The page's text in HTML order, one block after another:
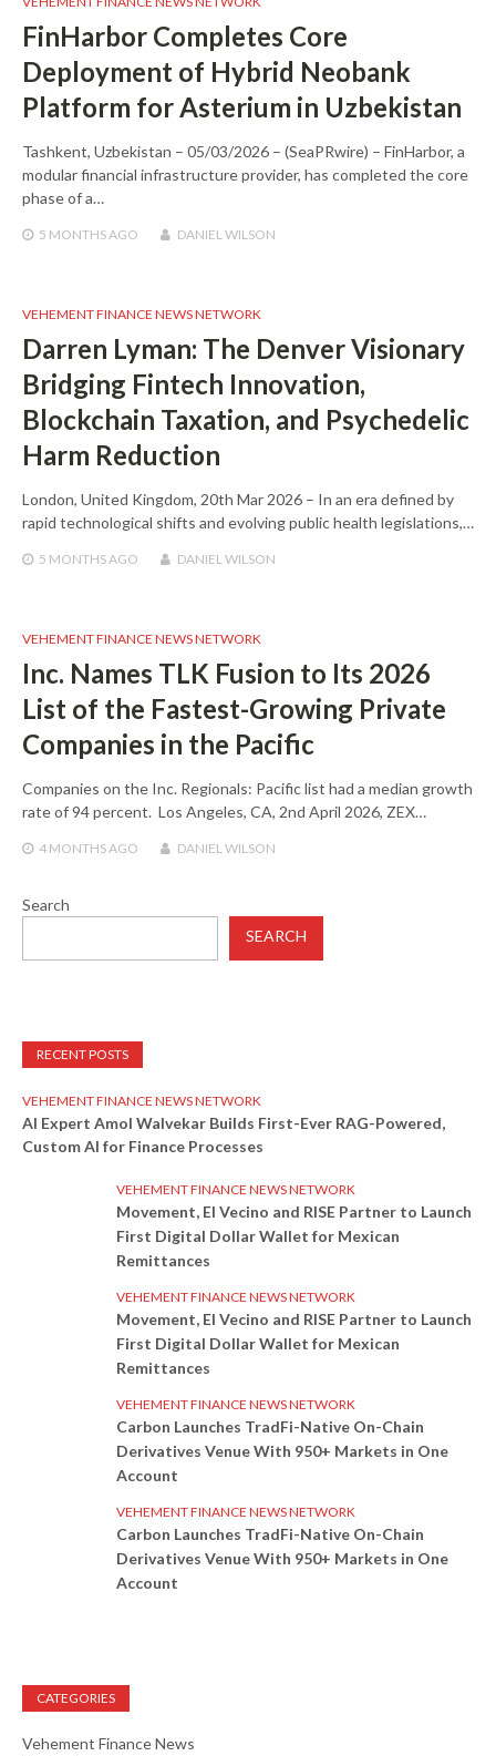
FinHarbor Completes Core
Deployment of Hybrid Neobank
Platform for Asterium in Uzbekistan
Tashkent, Uzbekistan – 05/03/2026 – (SeaPRwire) – FinHarbor, a
modular financial infrastructure provider, has completed the core
phase of a…
5 MONTHSAGO DANIEL WILSON
VEHEMENT FINANCE NEWS NETWORK
Darren Lyman: The Denver Visionary
Bridging Fintech Innovation,
Blockchain Taxation, and Psychedelic
Harm Reduction
London, United Kingdom, 20th Mar 2026 – In an era defined by
rapid technological shifts and evolving public health legislations,…
5 MONTHSAGO DANIEL WILSON
VEHEMENT FINANCE NEWS NETWORK
Inc. Names TLK Fusion to Its 2026
List of the Fastest-Growing Private
Companies in the Pacific
Companies on the Inc. Regionals: Pacific list had a median growth
rate of 94 percent. Los Angeles, CA, 2nd April 2026, ZEX…
4 MONTHSAGO DANIEL WILSON
Search
SEARCH
RECENT POSTS
VEHEMENT FINANCE NEWS NETWORK
AI Expert Amol Walvekar Builds First-Ever RAG-Powered,
Custom AI for Finance Processes
VEHEMENT FINANCE NEWS NETWORK
Movement, El Vecino and RISE Partner to Launch
First Digital Dollar Wallet for Mexican
Remittances
VEHEMENT FINANCE NEWS NETWORK
Movement, El Vecino and RISE Partner to Launch
First Digital Dollar Wallet for Mexican
Remittances
VEHEMENT FINANCE NEWS NETWORK
Carbon Launches TradFi-Native On-Chain
Derivatives Venue With 950+ Markets in One
Account
VEHEMENT FINANCE NEWS NETWORK
Carbon Launches TradFi-Native On-Chain
Derivatives Venue With 950+ Markets in One
Account
CATEGORIES
Vehement Finance News